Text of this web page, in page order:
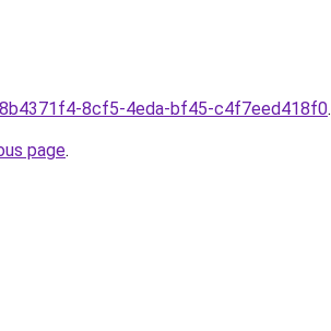
8cf5-4eda-bf45-c4f7eed418f0.
page.